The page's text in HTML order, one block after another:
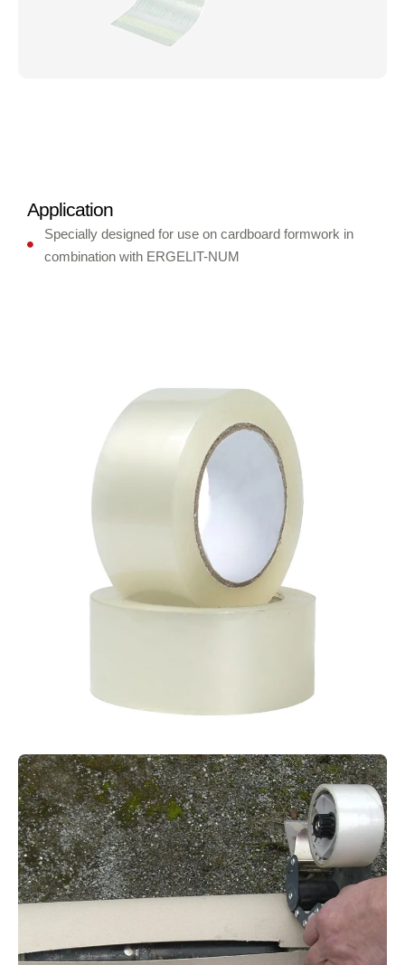
Application
Specially designed for use on cardboard formwork in
combination with ERGELIT-NUM